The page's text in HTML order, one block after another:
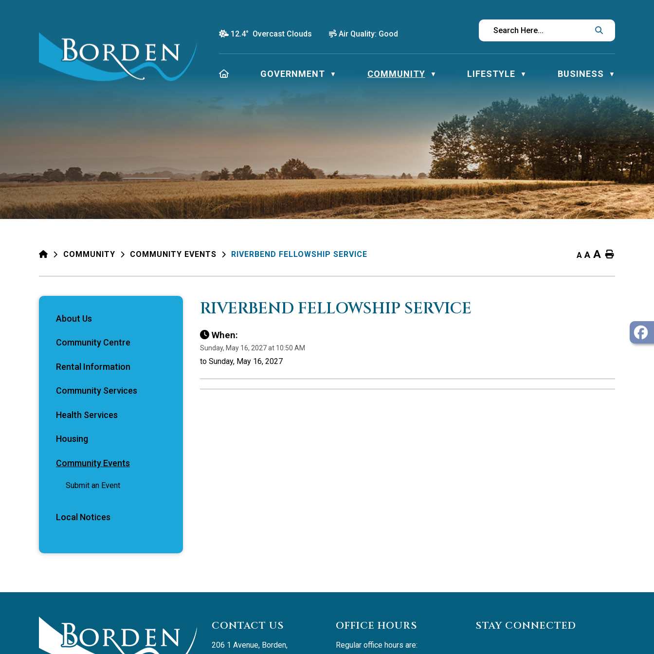
12.4° Overcast Clouds Air Quality: Good
HOME GOVERNMENT ▼ COMMUNITY ▼ LIFESTYLE ▼ BUSINESS ▼
HOMECOMMUNITY COMMUNITY EVENTS RIVERBEND FELLOWSHIP SERVICE A A A Home
RIVERBEND FELLOWSHIP SERVICE
When:
Sunday, May 16, 2027 at 10:50 AM
to Sunday, May 16, 2027
About Us
Community Centre
Rental Information
Community Services
Health Services
Housing
Community Events
Submit an Event
Local Notices
CONTACT US
206 1 Avenue, Borden,
OFFICE HOURS
Regular office hours are:
STAY CONNECTED